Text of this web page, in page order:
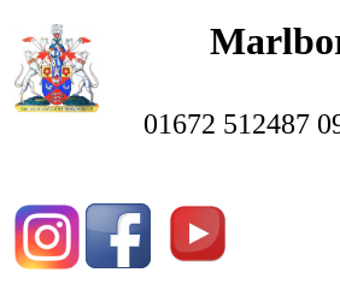
01672 512487